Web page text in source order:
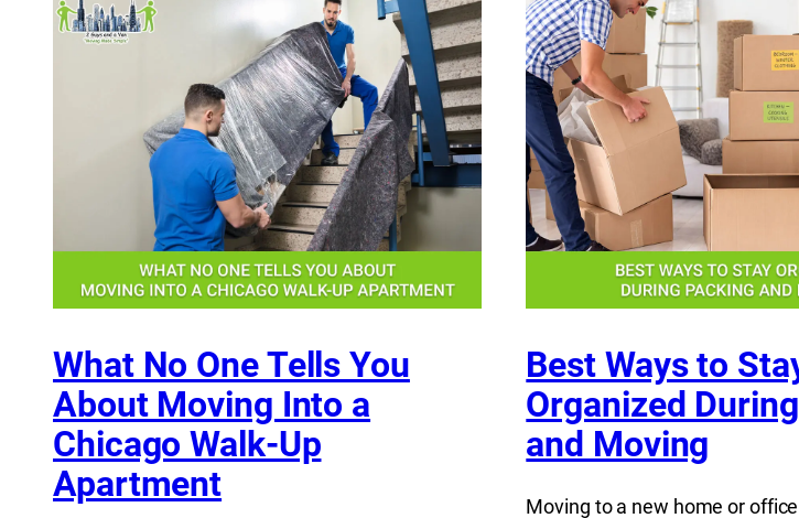
What No One Tells You
About Moving Into a
Chicago Walk-Up
Apartment
Best Ways to
Organized
and Moving
Moving to a new home or